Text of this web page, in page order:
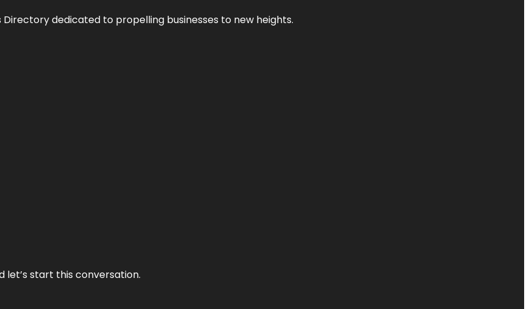
Directory dedicated to propelling businesses to new heights.
let’s start this conversation.